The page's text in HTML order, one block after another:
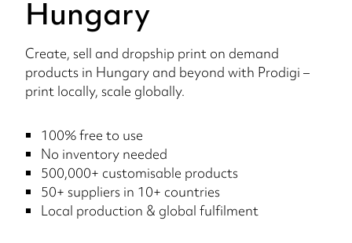
Hungary
Create, sell and dropship print on demand
products in Hungary and beyond with Prodigi –
print locally, scale globally.
100% free to use
No inventory needed
500,000+ customisable products
50+ suppliers in 10+ countries
Local production & global fulfilment